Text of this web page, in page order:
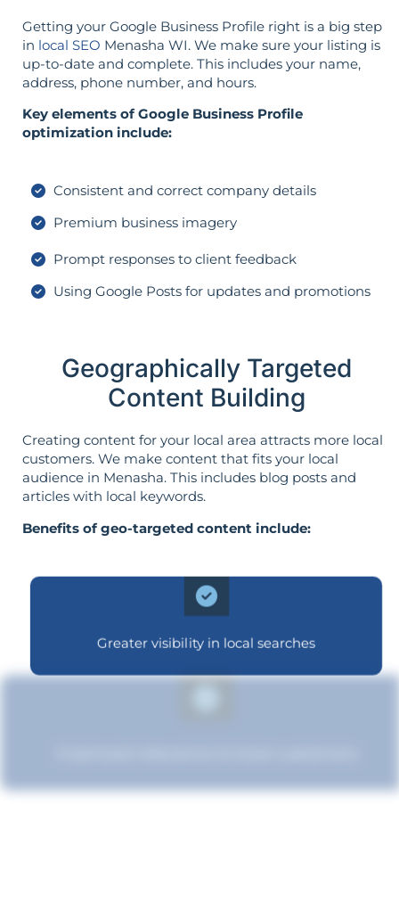
Getting your Google Business Profile right is a big step
in local SEO Menasha WI. We make sure your listing is
up-to-date and complete. This includes your name,
address, phone number, and hours.
Key elements of Google Business Profile
optimization include:
Consistent and correct company details
Premium business imagery
Prompt responses to client feedback
Using Google Posts for updates and promotions
Geographically Targeted
Content Building
Creating content for your local area attracts more local
customers. We make content that fits your local
audience in Menasha. This includes blog posts and
articles with local keywords.
Benefits of geo-targeted content include:
Greater visibility in local searches